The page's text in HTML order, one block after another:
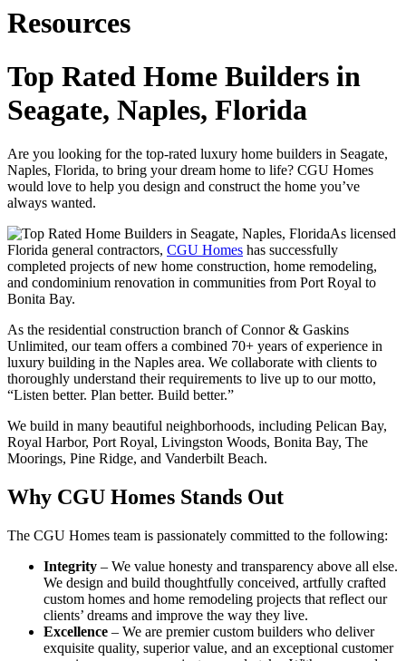
Resources
Top Rated Home Builders in
Seagate, Naples, Florida
Are you looking for the top-rated luxury home builders in Seagate,
Naples, Florida, to bring your dream home to life? CGU Homes
would love to help you design and construct the home you’ve
always wanted.
As licensed
Florida general contractors, CGU Homes has successfully
completed projects of new home construction, home remodeling,
and condominium renovation in communities from Port Royal to
Bonita Bay.
As the residential construction branch of Connor & Gaskins
Unlimited, our team offers a combined 70+ years of experience in
luxury building in the Naples area. We collaborate with clients to
thoroughly understand their requirements to live up to our motto,
“Listen better. Plan better. Build better.”
We build in many beautiful neighborhoods, including Pelican Bay,
Royal Harbor, Port Royal, Livingston Woods, Bonita Bay, The
Moorings, Pine Ridge, and Vanderbilt Beach.
Why CGU Homes Stands Out
The CGU Homes team is passionately committed to the following:
Integrity – We value honesty and transparency above all else.
We design and build thoughtfully conceived, artfully crafted
custom homes and home remodeling projects that reflect our
clients’ dreams and improve the way they live.
Excellence – We are premier custom builders who deliver
exquisite quality, superior value, and an exceptional customer